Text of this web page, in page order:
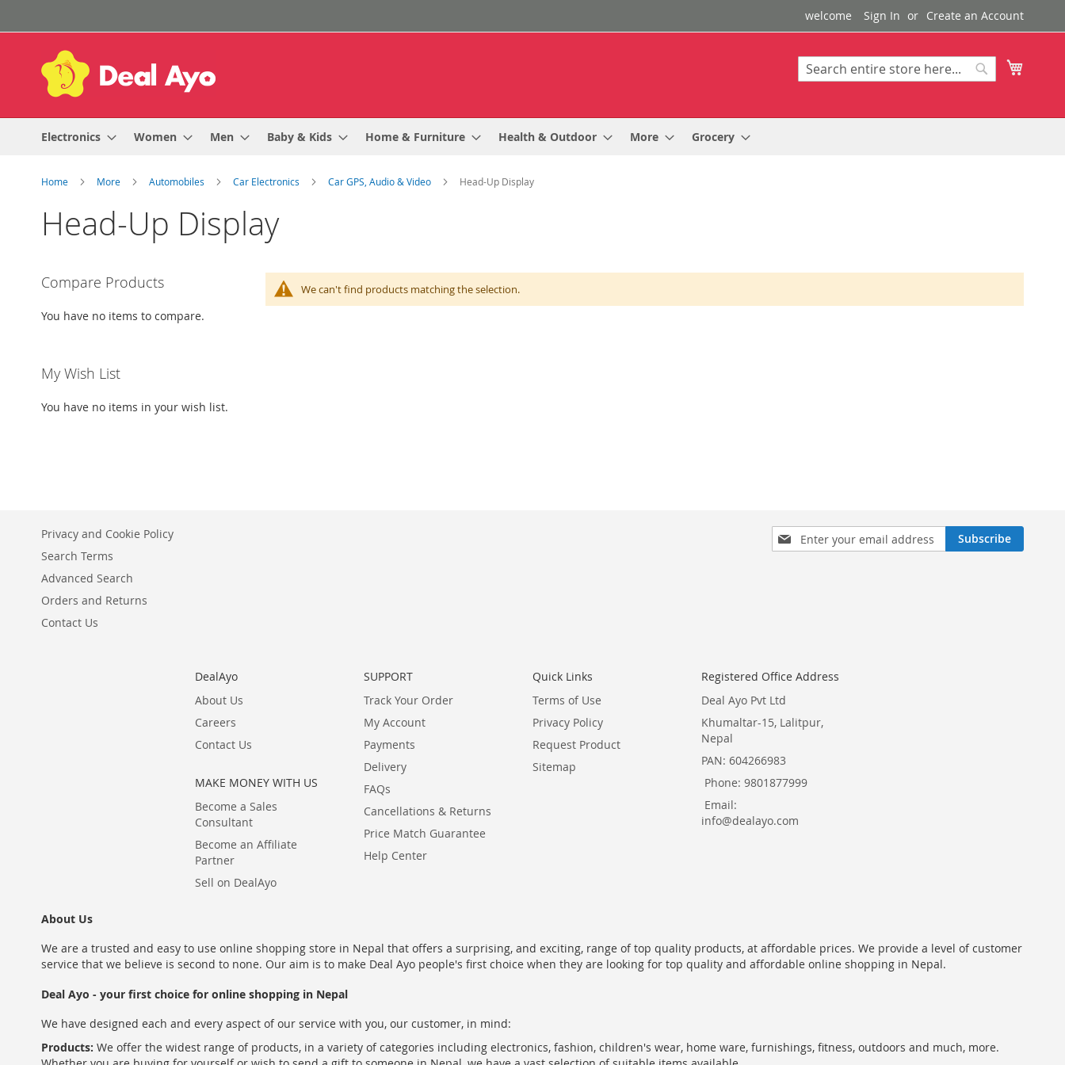
to
Content
welcome Sign In Create an Account
Search
Electronics Women Men Baby & Kids Home & Furniture Health & Outdoor More Grocery
Home More Automobiles Car Electronics Car GPS, Audio & Video Head-Up Display
Head-Up Display
We can't find products matching the selection.
Compare Products
You have no items to compare.
My Wish List
You have no items in your wish list.
Sign
Up
Subscribe
Privacy and Cookie Policy
Search Terms
Advanced Search
Orders and Returns
Contact Us
DealAyo
About Us
Careers
Contact Us
MAKE MONEY WITH US
Become a Sales
Consultant
Become an Affiliate
Partner
Sell on DealAyo
SUPPORT
Track Your Order
My Account
Payments
Delivery
FAQs
Cancellations & Returns
Price Match Guarantee
Help Center
Quick Links
Terms of Use
Privacy Policy
Request Product
Sitemap
Registered Office Address
Deal Ayo Pvt Ltd
Khumaltar-15, Lalitpur,
Nepal
PAN: 604266983
Phone: 9801877999
Email:
info@dealayo.com
About Us
We are a trusted and easy to use online shopping store in Nepal that offers a surprising, and exciting, range of top quality products, at affordable prices. We provide a level of customer
service that we believe is second to none. Our aim is to make Deal Ayo people's first choice when they are looking for top quality and affordable online shopping in Nepal.
Deal Ayo - your first choice for online shopping in Nepal
We have designed each and every aspect of our service with you, our customer, in mind:
Products: We offer the widest range of products, in a variety of categories including electronics, fashion, children's wear, home ware, furnishings, fitness, outdoors and much, more.